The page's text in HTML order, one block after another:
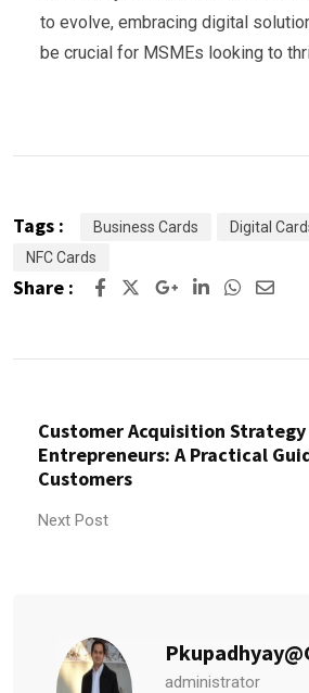
to evolve, embracing digital
be crucial for MSMEs looking to
Tags : Business Cards Digital
NFC Cards
Share :
Customer Acquisition Strategy
Entrepreneurs: A Practical
Customers
Next Post
administrator